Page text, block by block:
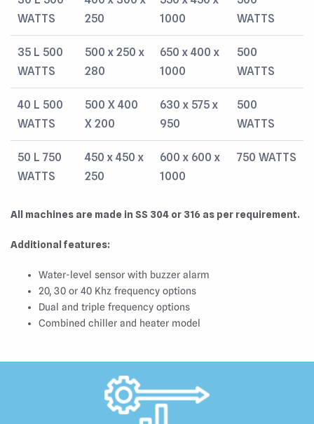
WATTS
250
1000
WATTS
35 L 500
WATTS
500 x 250 x
280
650 x 400 x
1000
500
WATTS
40 L 500
WATTS
500 X 400
X 200
630 x 575 x
950
500
WATTS
50 L 750
WATTS
450 x 450 x
250
600 x 600 x
1000
750 WATTS
All machines are made in SS 304 or 316 as per requirement.
Additional features:
Water-level sensor with buzzer alarm
20, 30 or 40 Khz frequency options
Dual and triple frequency options
Combined chiller and heater model